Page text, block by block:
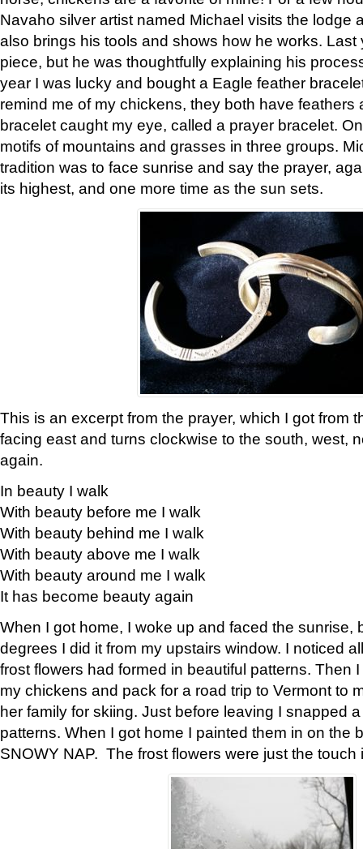
Navaho silver artist named Michael visits the lodge
also brings his tools and shows how he works. Last
piece, but he was thoughtfully explaining his
year I was lucky and bought a Eagle feather
remind me of my chickens, they both have feathers
bracelet caught my eye, called a prayer bracelet.
motifs of mountains and grasses in three groups.
tradition was to face sunrise and say the prayer,
its highest, and one more time as the sun sets.
This is an excerpt from the prayer, which I got from
facing east and turns clockwise to the south, west,
again.
In beauty I walk
With beauty before me I walk
With beauty behind me I walk
With beauty above me I walk
With beauty around me I walk
It has become beauty again
When I got home, I woke up and faced the sunrise,
degrees I did it from my upstairs window. I noticed
frost flowers had formed in beautiful patterns. Then
my chickens and pack for a road trip to Vermont to
her family for skiing. Just before leaving I snapped
patterns. When I got home I painted them in on the
SNOWY NAP. The frost flowers were just the touch